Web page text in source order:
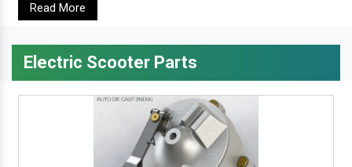
Read More
Electric Scooter Parts